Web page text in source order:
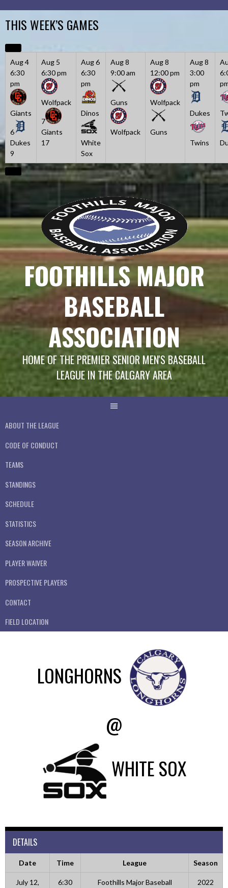
content
THIS WEEK’S GAMES
Aug 4
6:30
pm
Giants
6
Dukes
9
Aug 5
6:30 pm
Wolfpack
7
Giants
17
Aug 6
6:30
pm
Dinos
White
Sox
Aug 8
9:00 am
Guns
Wolfpack
Aug 8
12:00 pm
Wolfpack
Guns
Aug 8
3:00
pm
Dukes
Twins
FOOTHILLS MAJOR
BASEBALL
ASSOCIATION
HOME OF THE PREMIER SENIOR MEN'S BASEBALL
LEAGUE IN THE CALGARY AREA
ABOUT THE LEAGUE
CODE OF CONDUCT
TEAMS
STANDINGS
SCHEDULE
STATISTICS
SEASON ARCHIVE
PLAYER WAIVER
PROSPECTIVE PLAYERS
CONTACT
FIELD LOCATION
LONGHORNS
@
WHITE SOX
DETAILS
Date Time League Season
July 12,
6:30
Foothills Major Baseball
2022